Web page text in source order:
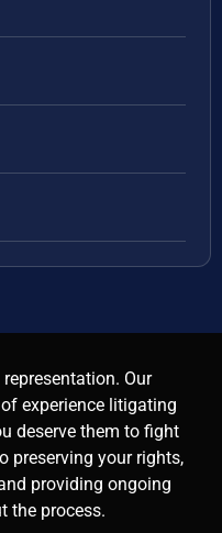
Our
experience litigating
deserve them to fight
preserving your rights,
providing ongoing
the process.